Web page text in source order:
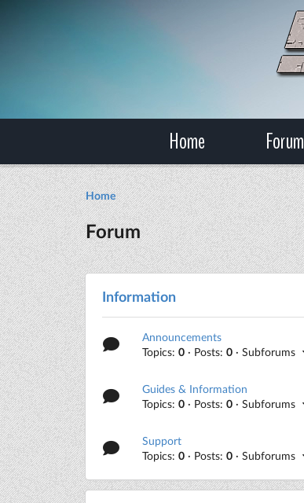
Home Forum
Home
Forum
Information
Announcements
Topics:0 · Posts:0 · Subforums
Guides & Information
Topics:0 · Posts:0 · Subforums
Support
Topics:0 · Posts:0 · Subforums